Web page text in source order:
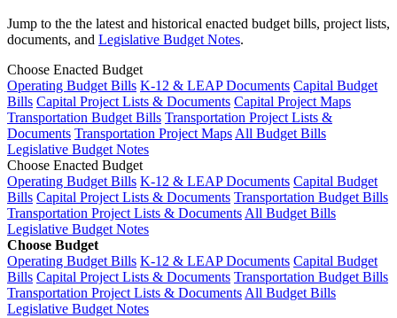
Jump to the the latest and historical enacted budget bills, project lists,
documents, and Legislative Budget Notes.
Choose Enacted Budget
Operating Budget Bills K-12 & LEAP Documents Capital Budget
Bills Capital Project Lists & Documents Capital Project Maps
Transportation Budget Bills Transportation Project Lists &
Documents Transportation Project MapsAll Budget Bills
Legislative Budget Notes
Choose Enacted Budget
Operating Budget Bills K-12 & LEAP Documents Capital Budget
Bills Capital Project Lists & Documents Transportation Budget Bills
Transportation Project Lists & DocumentsAll Budget Bills
Legislative Budget Notes
Choose Budget
Operating Budget Bills K-12 & LEAP Documents Capital Budget
Bills Capital Project Lists & Documents Transportation Budget Bills
Transportation Project Lists & DocumentsAll Budget Bills
Legislative Budget Notes